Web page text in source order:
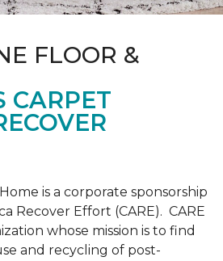
FLOOR &
CARPET
is a corporate sponsorship
Recover Effort (CARE). CARE
whose mission is to find
and recycling of post-